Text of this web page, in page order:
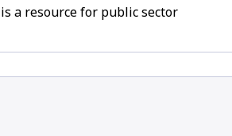
is a resource for public sector